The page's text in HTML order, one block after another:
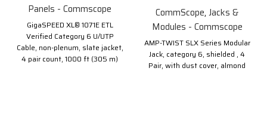
Panels - Commscope
GigaSPEED XL® 1071E ETL
Verified Category 6 U/UTP
Cable, non-plenum, slate jacket,
4 pair count, 1000 ft (305 m)
CommScope,Jacks &
Modules - Commscope
AMP-TWIST SLX Series Modular
Jack, category 6, shielded , 4
Pair, with dust cover, almond